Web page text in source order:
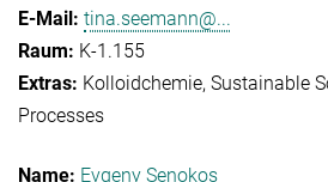
tina.seemann@...
K-1.155
Kolloidchemie Sustainable
Processes
Evgeny Senokos